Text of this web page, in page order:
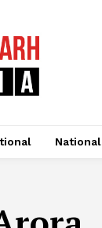
National